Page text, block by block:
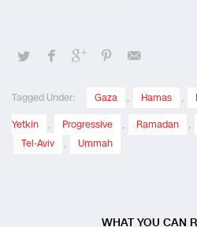
Tagged Under: Gaza , Hamas ,
Yetkin , Progressive , Ramadan ,
Tel-Aviv
, Ummah
WHAT YOU CAN